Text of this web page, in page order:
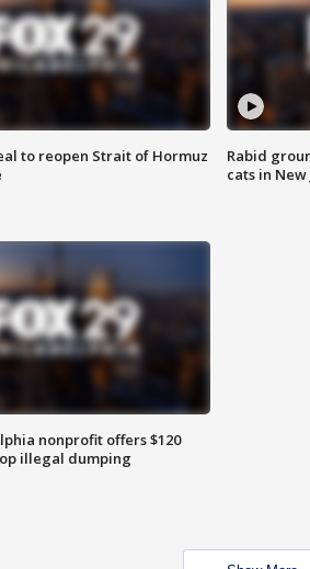
to reopen Strait of Hormuz
Rabid
cats in New
nonprofit offers $120
illegal dumping